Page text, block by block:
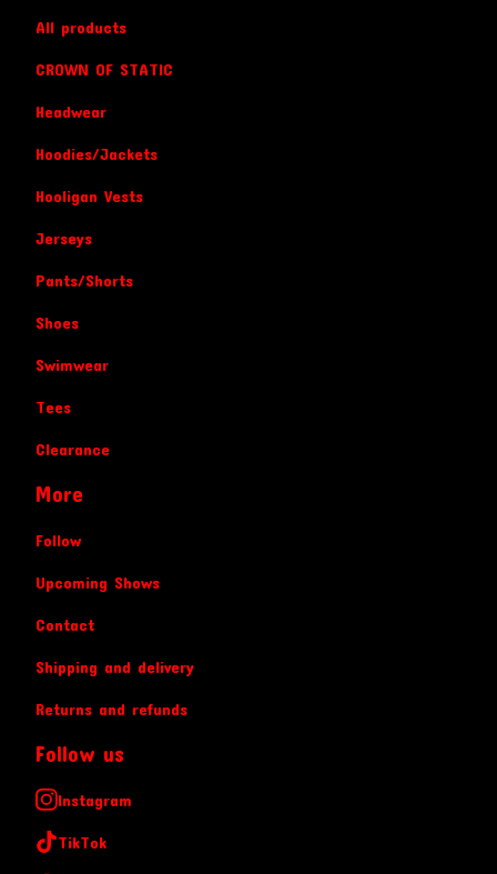
All products
CROWN OF STATIC
Headwear
Hoodies/Jackets
Hooligan Vests
Jerseys
Pants/Shorts
Shoes
Swimwear
Tees
Clearance
More
Follow
Upcoming Shows
Contact
Shipping and delivery
Returns and refunds
Follow us
Instagram
TikTok